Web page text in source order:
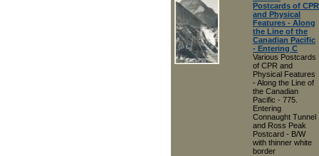
Postcards of CPR
and Physical
Features - Along
the Line of the
Canadian Pacific
- Entering C
Various Postcards
of CPR and
Physical Features
- Along the Line of
the Canadian
Pacific - 775.
Entering
Connaught Tunnel
and Ross Peak
Postcard - B/W
with thinner white
border